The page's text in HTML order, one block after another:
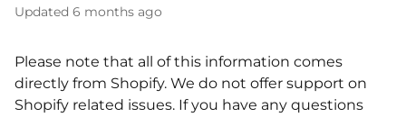
Updated 6 months ago
Please note that all of this information comes
directly from Shopify. We do not offer support on
Shopify related issues. If you have any questions